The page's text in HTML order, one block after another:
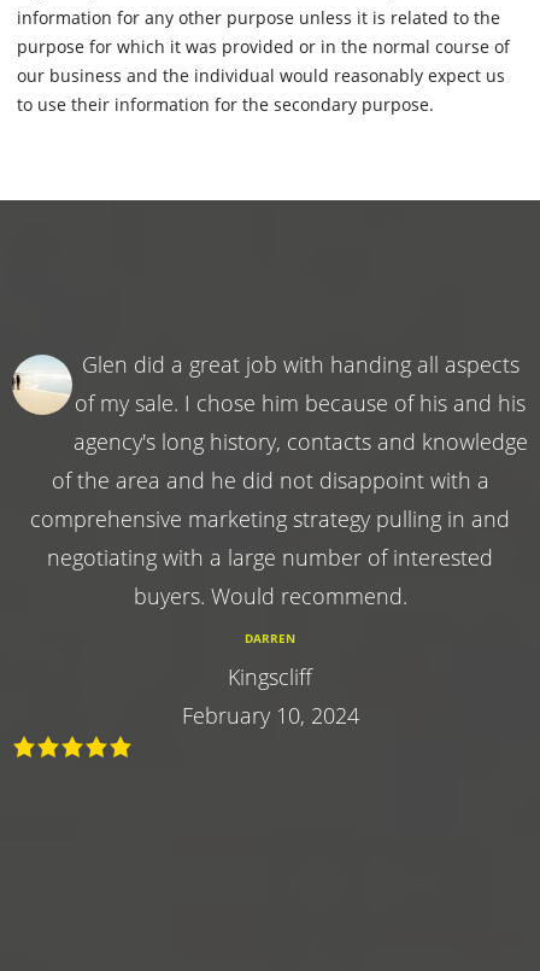
information for any other purpose unless it is related to the
purpose for which it was provided or in the normal course of
our business and the individual would reasonably expect us
to use their information for the secondary purpose.
Glen did a great job with handing all aspects
of my sale. I chose him because of his and his
agency's long history, contacts and knowledge
of the area and he did not disappoint with a
comprehensive marketing strategy pulling in and
negotiating with a large number of interested
buyers. Would recommend.
DARREN
Kingscliff
February 10, 2024